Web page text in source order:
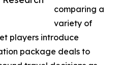
comparing a
variety of
players introduce
package deals to